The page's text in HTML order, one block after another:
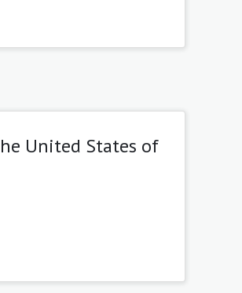
United States of